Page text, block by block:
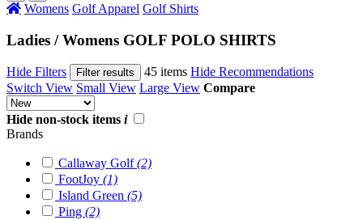
Womens Golf Apparel Golf Shirts
Ladies / Womens GOLF POLO SHIRTS
Hide Filters Filter results 45 items Hide Recommendations
Switch View Small View Large View Compare
Hide non-stock items i
Brands
Callaway Golf(2)
FootJoy (1)
Island Green (5)
Ping (2)